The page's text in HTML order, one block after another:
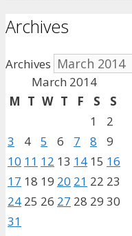
Archives
Archives
March 2014
M T W T F S
S
1
2
3
4 5 6 7 8
9
10 11 12 13 14 15 16
17 18 19 20 21 22 23
24 25 26 27 28 29 30
31